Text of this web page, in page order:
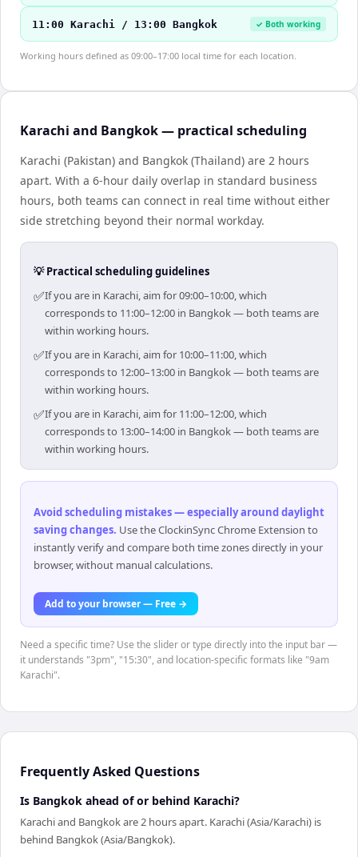
11:00 Karachi / 13:00 Bangkok ✓ Both working
Working hours defined as 09:00–17:00 local time for each location.
Karachi and Bangkok — practical scheduling
Karachi (Pakistan) and Bangkok (Thailand) are 2 hours
apart. With a 6-hour daily overlap in standard business
hours, both teams can connect in real time without either
side stretching beyond their normal workday.
💡 Practical scheduling guidelines
✅If you are in Karachi, aim for 09:00–10:00, which
corresponds to 11:00–12:00 in Bangkok — both teams are
within working hours.
✅If you are in Karachi, aim for 10:00–11:00, which
corresponds to 12:00–13:00 in Bangkok — both teams are
within working hours.
✅If you are in Karachi, aim for 11:00–12:00, which
corresponds to 13:00–14:00 in Bangkok — both teams are
within working hours.
Avoid scheduling mistakes — especially around daylight
saving changes. Use the ClockinSync Chrome Extension to
instantly verify and compare both time zones directly in your
browser, without manual calculations.
Add to your browser — Free →
Need a specific time? Use the slider or type directly into the input bar —
it understands "3pm", "15:30", and location-specific formats like "9am
Karachi".
Frequently Asked Questions
Is Bangkok ahead of or behind Karachi?
Karachi and Bangkok are 2 hours apart. Karachi (Asia/Karachi) is
behind Bangkok (Asia/Bangkok).